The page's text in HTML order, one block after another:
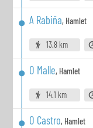
A Rabiña, Hamlet
13.8 km
O Malle, Hamlet
14.1 km
O Castro, Hamlet